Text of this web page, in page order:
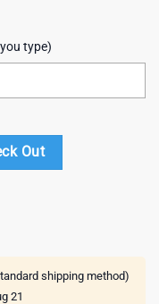
type)
St. Patrick's Day New
Out
shipping method)
21